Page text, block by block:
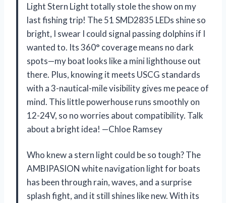
Light Stern Light totally stole the show on my
last fishing trip! The 51 SMD2835 LEDs shine so
bright, I swear I could signal passing dolphins if I
wanted to. Its 360° coverage means no dark
spots—my boat looks like a mini lighthouse out
there. Plus, knowing it meets USCG standards
with a 3-nautical-mile visibility gives me peace of
mind. This little powerhouse runs smoothly on
12-24V, so no worries about compatibility. Talk
about a bright idea! —Chloe Ramsey
Who knew a stern light could be so tough? The
AMBIPASION white navigation light for boats
has been through rain, waves, and a surprise
splash fight, and it still shines like new. With its